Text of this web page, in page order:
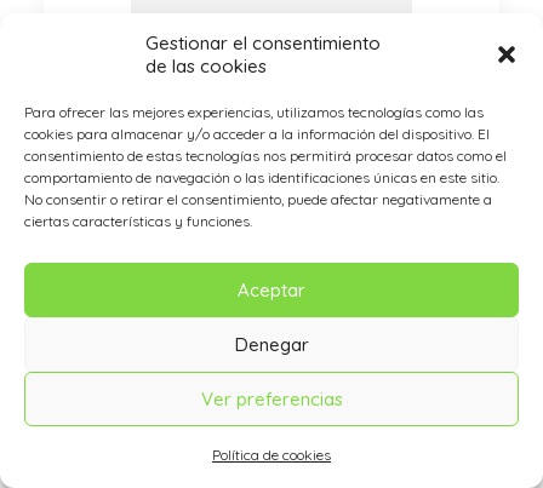
Gestionar el consentimiento
de las cookies
Para ofrecer las mejores experiencias, utilizamos tecnologías como las
cookies para almacenar y/o acceder a la información del dispositivo. El
consentimiento de estas tecnologías nos permitirá procesar datos como el
comportamiento de navegación o las identificaciones únicas en este sitio.
No consentir o retirar el consentimiento, puede afectar negativamente a
ciertas características y funciones.
Aceptar
Denegar
Ver preferencias
Política de cookies
04. Call it a night.
Now that I had the headphones
on my head, I was finally ready to
plug and play some music. I
plugged the provided cable into